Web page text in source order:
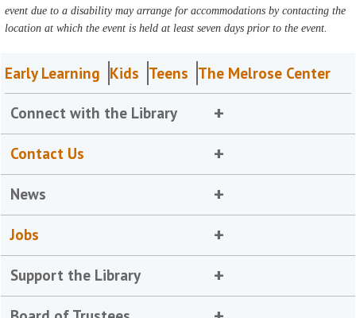
event due to a disability may arrange for accommodations by contacting the
location at which the event is held at least seven days prior to the event.
Early Learning Kids Teens The Melrose Center
Connect with the Library
Contact Us
News
Jobs
Support the Library